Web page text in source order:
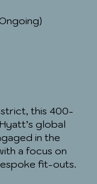
this 400-
global
in the
a focus on
fit-outs.